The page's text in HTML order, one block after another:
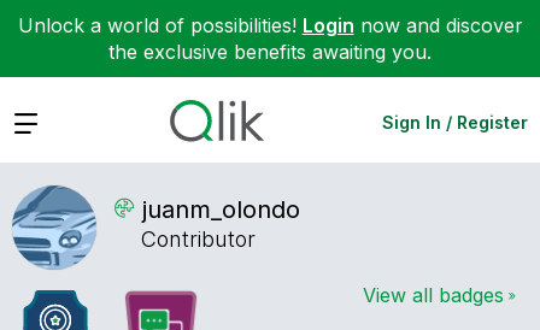
Unlock a world of possibilities! Login now and discover
the exclusive benefits awaiting you.
Expand Sign In / Register
juanm_olondo
Contributor
View all badges